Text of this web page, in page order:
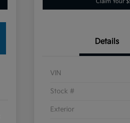
Claim Your
Details
VIN
Stock #
Exterior